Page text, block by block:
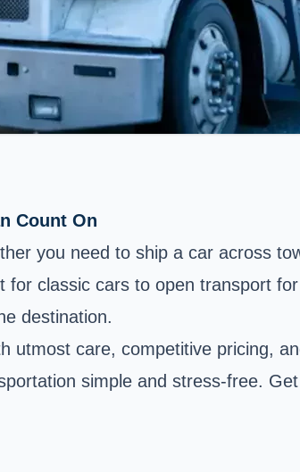
Count On
you need to ship a car across
classic cars to open transport
destination.
utmost care, competitive pricing,
simple and stress-free.